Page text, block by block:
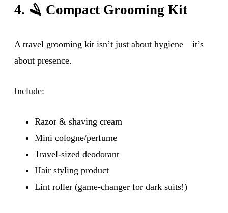
4. 🪒 Compact Grooming Kit
A travel grooming kit isn’t just about hygiene—it’s
about presence.
Include:
Razor & shaving cream
Mini cologne/perfume
Travel-sized deodorant
Hair styling product
Lint roller (game-changer for dark suits!)